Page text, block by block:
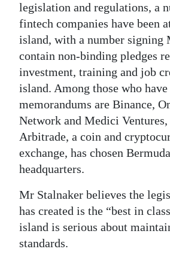
legislation and regulations, a
fintech companies have been
island, with a number signing
contain non-binding pledges
investment, training and job
island. Among those who
memorandums are Binance,
Network and Medici
Arbitrade, a coin and
exchange, has chosen
headquarters.
Mr Stalnaker believes the
has created is the “best in
island is serious about
standards.